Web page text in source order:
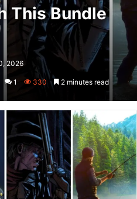
This Bundle
2026
1 330 2 minutes read